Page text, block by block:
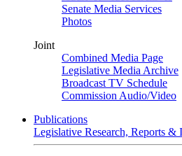
Senate Media Services
Photos
Joint
Combined Media Page
Legislative Media Archive
Broadcast TV Schedule
Commission Audio/Video
Publications
Legislative Research, Reports &